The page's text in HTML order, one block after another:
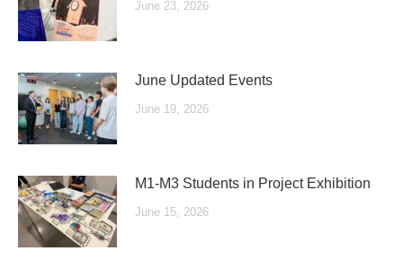
June 23, 2026
June Updated Events
June 19, 2026
M1-M3 Students in Project Exhibition
June 15, 2026